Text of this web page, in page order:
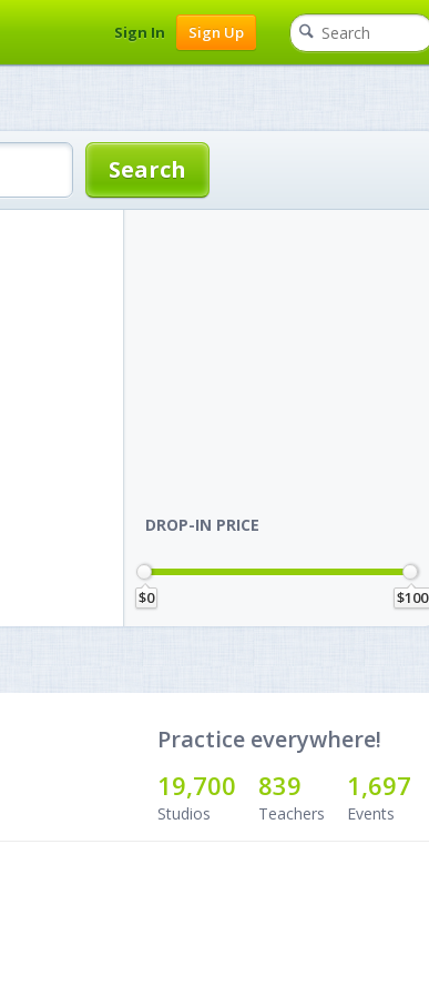
Sign In Sign Up
DROP-IN PRICE
$0 $100
Practice everywhere!
19,700
Studios
839
Teachers
1,697
Events